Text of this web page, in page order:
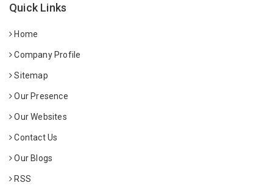
Quick Links
Home
Company Profile
Sitemap
Our Presence
Our Websites
Contact Us
Our Blogs
RSS